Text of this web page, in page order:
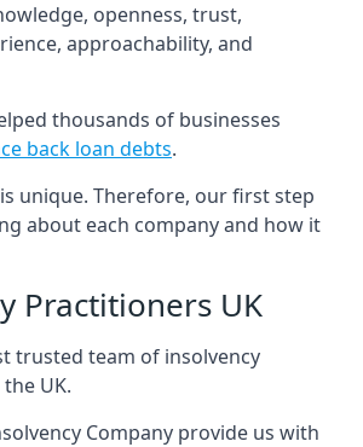
openness, trust,
approachability, and
thousands of businesses
back loan debts.
unique. Therefore, our first step
about each company and how it
Practitioners UK
trusted team of insolvency
UK.
Company provide us with